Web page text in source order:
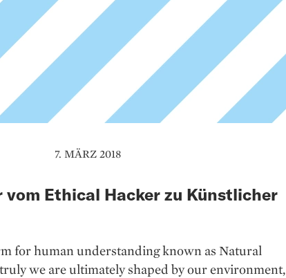
7. MÄRZ 2018
vom Ethical Hacker zu Künstlicher
for human understanding known as Natural
we are ultimately shaped by our environment,